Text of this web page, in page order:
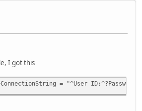
I got this
= "^User